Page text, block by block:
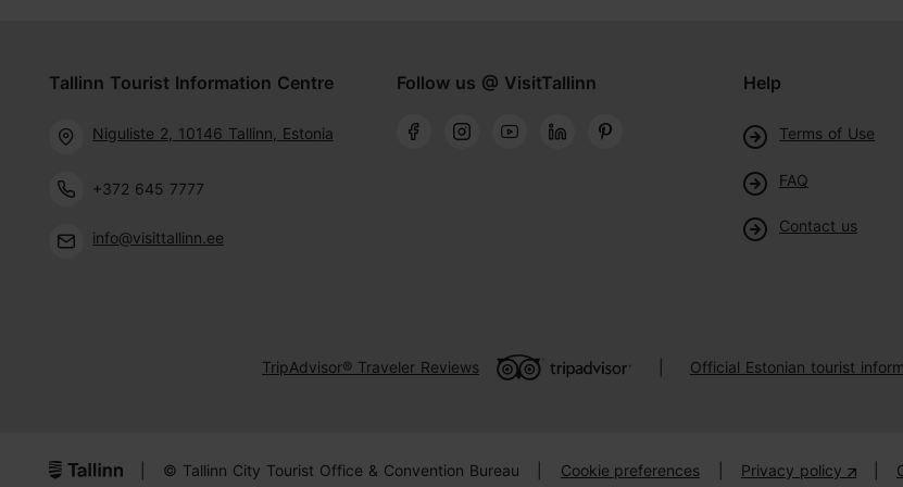
Tallinn Tourist Information Centre
Niguliste 2, 10146 Tallinn, Estonia
+372 645 7777
info@visittallinn.ee
Follow us @ VisitTallinn Help
Terms of Use
FAQ
Contact us
TripAdvisor® Traveler Reviews Official Estonian tourist
© Tallinn City Tourist Office & Convention Bureau Cookie preferences Privacy policy